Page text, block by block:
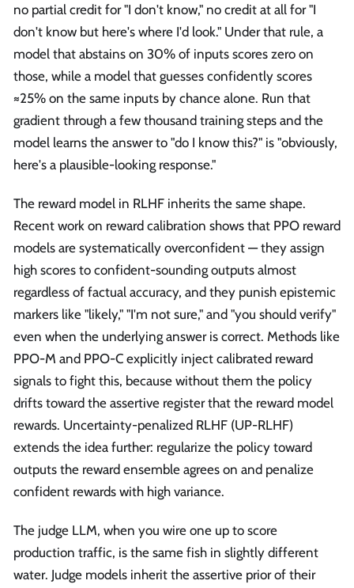
no partial credit for "I don't know," no credit at all for "I
don't know but here's where I'd look." Under that rule, a
model that abstains on 30% of inputs scores zero on
those, while a model that guesses confidently scores
≈25% on the same inputs by chance alone. Run that
gradient through a few thousand training steps and the
model learns the answer to "do I know this?" is "obviously,
here's a plausible-looking response."
The reward model in RLHF inherits the same shape.
Recent work on reward calibration shows that PPO reward
models are systematically overconfident — they assign
high scores to confident-sounding outputs almost
regardless of factual accuracy, and they punish epistemic
markers like "likely," "I'm not sure," and "you should verify"
even when the underlying answer is correct. Methods like
PPO-M and PPO-C explicitly inject calibrated reward
signals to fight this, because without them the policy
drifts toward the assertive register that the reward model
rewards. Uncertainty-penalized RLHF (UP-RLHF)
extends the idea further: regularize the policy toward
outputs the reward ensemble agrees on and penalize
confident rewards with high variance.
The judge LLM, when you wire one up to score
production traffic, is the same fish in slightly different
water. Judge models inherit the assertive prior of their